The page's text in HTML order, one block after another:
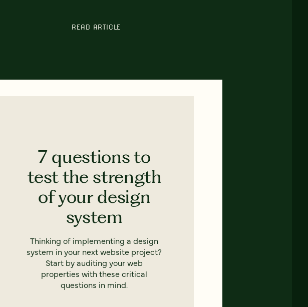
READ ARTICLE
7 questions to
test the strength
of your design
system
Thinking of implementing a design
system in your next website project?
Start by auditing your web
properties with these critical
questions in mind.